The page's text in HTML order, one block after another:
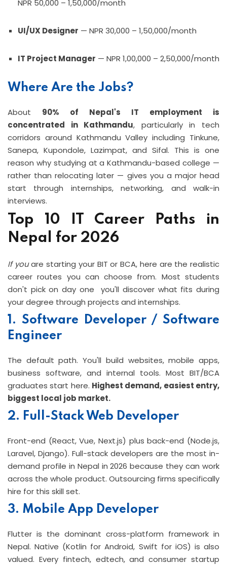
NPR 50,000 – 1,50,000/month
UI/UX Designer — NPR 30,000 – 1,50,000/month
IT Project Manager — NPR 1,00,000 – 2,50,000/month
Where Are the Jobs?
About 90% of Nepal's IT employment is
concentrated in Kathmandu, particularly in tech
corridors around Kathmandu Valley including Tinkune,
Sanepa, Kupondole, Lazimpat, and Sifal. This is one
reason why studying at a Kathmandu-based college —
rather than relocating later — gives you a major head
start through internships, networking, and walk-in
interviews.
Top 10 IT Career Paths in
Nepal for 2026
If youare starting your BIT or BCA, here are the realistic
career routes you can choose from. Most students
don't pick on day one you'll discover what fits during
your degree through projects and internships.
1. Software Developer / Software
Engineer
The default path. You'll build websites, mobile apps,
business software, and internal tools. Most BIT/BCA
graduates start here. Highest demand, easiest entry,
biggest local job market.
2. Full-Stack Web Developer
Front-end (React, Vue, Next.js) plus back-end (Node.js,
Laravel, Django). Full-stack developers are the most in-
demand profile in Nepal in 2026 because they can work
across the whole product. Outsourcing firms specifically
hire for this skill set.
3. Mobile App Developer
Flutter is the dominant cross-platform framework in
Nepal. Native (Kotlin for Android, Swift for iOS) is also
valued. Every fintech, edtech, and consumer startup